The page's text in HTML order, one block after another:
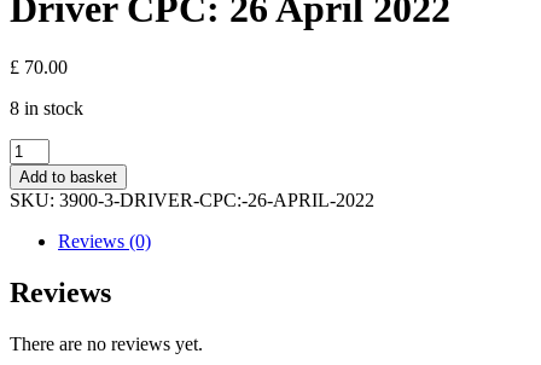
£ 70.00
8 in stock
Driver
CPC:
26
April
2022
quantity
Add to basket
SKU: 3900-3-DRIVER-CPC:-26-APRIL-2022
Reviews (0)
Reviews
There are no reviews yet.